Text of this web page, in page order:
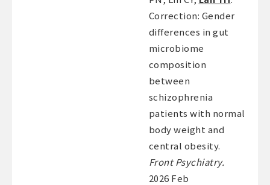
Correction: Gender
differences in gut
microbiome
composition
between
schizophrenia
patients with normal
body weight and
central obesity.
Front Psychiatry.
2026 Feb